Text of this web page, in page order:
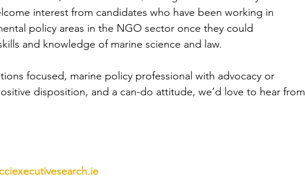
interest from candidates who have been working in
policy areas in the NGO sector once they could
and knowledge of marine science and law.
focused, marine policy professional with advocacy or
disposition, and a can-do attitude, we’d love to hear from